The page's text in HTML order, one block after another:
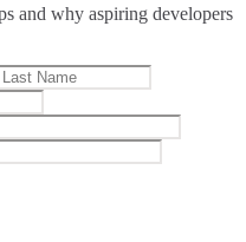
and why aspiring developers